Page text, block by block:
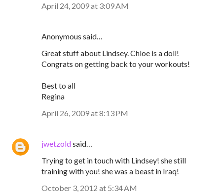
April 24, 2009 at 3:09 AM
Anonymous said…
Great stuff about Lindsey. Chloe is a doll!
Congrats on getting back to your workouts!
Best to all
Regina
April 26, 2009 at 8:13 PM
jwetzoldsaid…
Trying to get in touch with Lindsey! she still
training with you! she was a beast in Iraq!
October 3, 2012 at 5:34 AM